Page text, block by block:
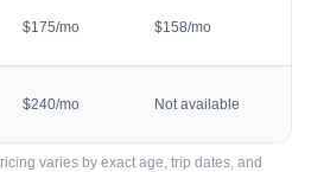
$175/mo $158/mo
$240/mo Not available
varies by exact age, trip dates, and